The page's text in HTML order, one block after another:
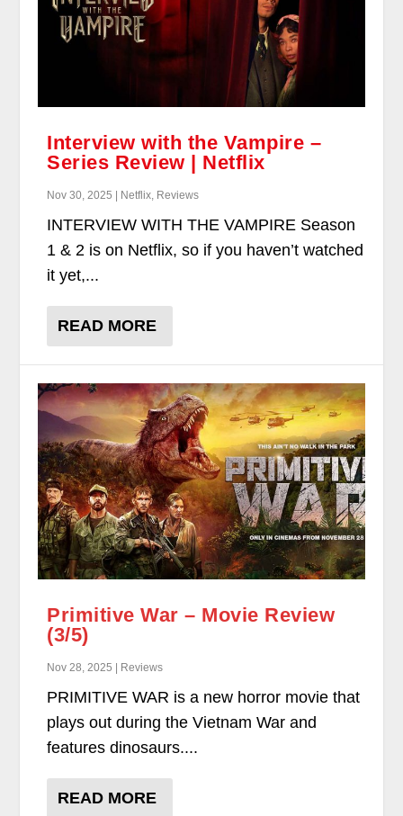
Interview with the Vampire –
Series Review | Netflix
Nov 30, 2025 | Netflix, Reviews
INTERVIEW WITH THE VAMPIRE Season
1 & 2 is on Netflix, so if you haven’t watched
it yet,...
READ MORE
Primitive War – Movie Review
(3/5)
Nov 28, 2025 | Reviews
PRIMITIVE WAR is a new horror movie that
plays out during the Vietnam War and
features dinosaurs....
READ MORE